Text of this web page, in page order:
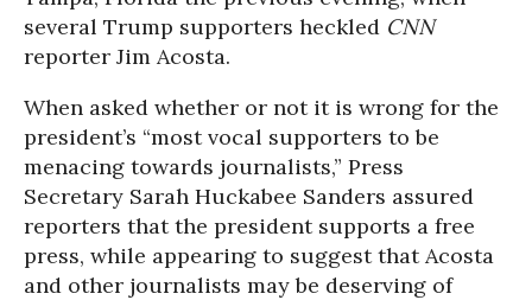
several Trump supporters heckled CNN
reporter Jim Acosta.
When asked whether or not it is wrong for the
president’s “most vocal supporters to be
menacing towards journalists,” Press
Secretary Sarah Huckabee Sanders assured
reporters that the president supports a free
press, while appearing to suggest that Acosta
and other journalists may be deserving of